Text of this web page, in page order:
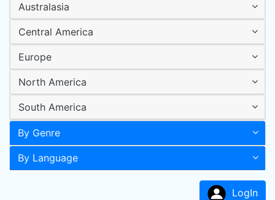
Australasia
Central America
Europe
North America
South America
By Genre
By Language
LogIn